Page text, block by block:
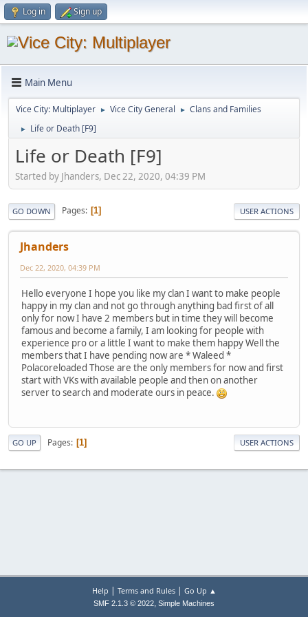
Log in Sign up
Main Menu
Vice City: Multiplayer ► Vice City General ► Clans and Families
► Life or Death [F9]
Life or Death [F9]
Started by Jhanders, Dec 22, 2020, 04:39 PM
GO DOWN Pages 1 USER ACTIONS
Jhanders
Dec 22, 2020, 04:39 PM
Hello everyone I hope you like my clan I want to make people
happy in my clan and not go through anything bad first of all
only for now I have 2 members but in time they will become
famous and become a family, I am looking for people with
experience pro or a little I want to make them happy Well the
members that I have pending now are * Waleed *
Polacoreloaded Those are the only members for now and first
start with VKs with available people and then on another
server to search and moderate ours in peace.
GO UP Pages 1 USER ACTIONS
Help | Terms and Rules| Go Up ▲
SMF 2.1.3 © 2022, Simple Machines